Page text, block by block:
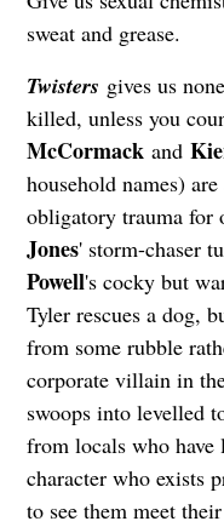
sweat and grease.
Twisters gives us
killed, unless you
McCormackand
household names)
obligatory trauma for
Jones' storm-chaser
Powell's cocky but
Tyler rescues a dog,
from some rubble
corporate villain in
swoops into levelled
from locals who have
character who exists
to see them meet